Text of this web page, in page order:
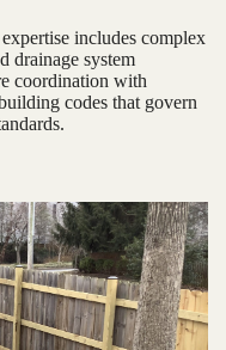
includes complex
drainage system
coordination with
codes that govern